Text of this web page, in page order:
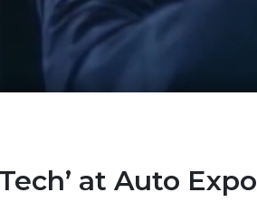
at Auto Expo